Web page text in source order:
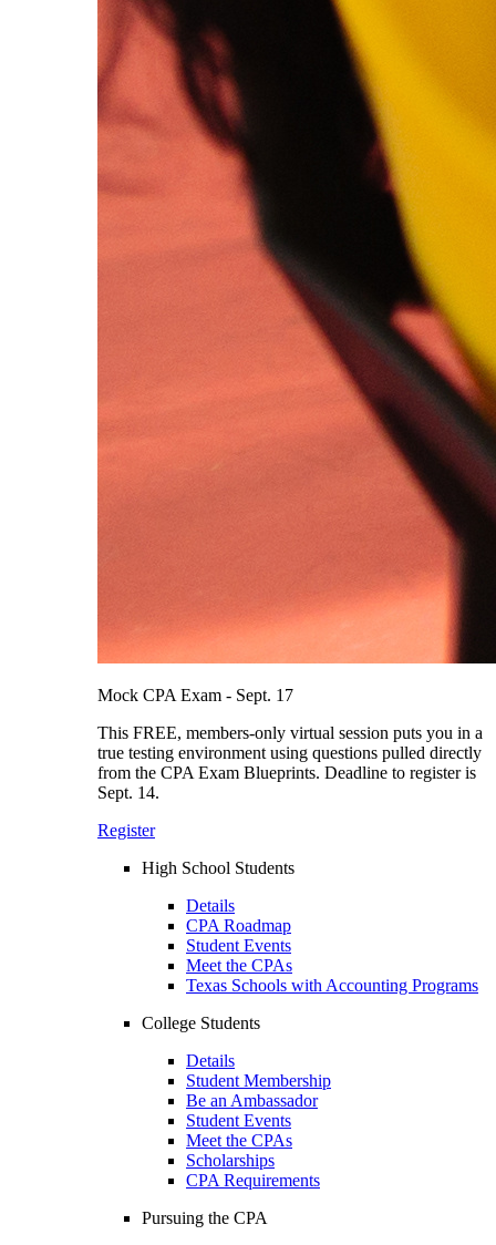
Mock CPA Exam - Sept. 17
This FREE, members-only virtual session puts you in a
true testing environment using questions pulled directly
from the CPA Exam Blueprints. Deadline to register is
Sept. 14.
Register
High School Students
Details
CPA Roadmap
Student Events
Meet the CPAs
Texas Schools with Accounting Programs
College Students
Details
Student Membership
Be an Ambassador
Student Events
Meet the CPAs
Scholarships
CPA Requirements
Pursuing the CPA